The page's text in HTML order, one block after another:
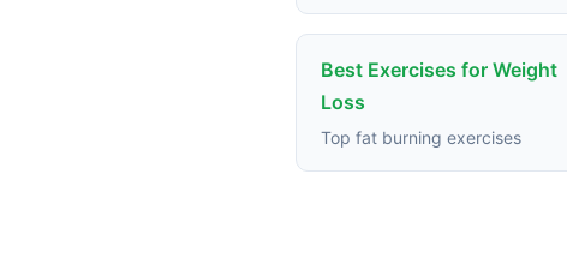
Best Exercises for Weight
Loss
Top fat burning exercises